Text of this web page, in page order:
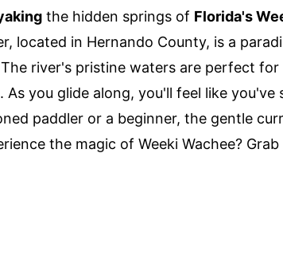
the hidden springs of Florida's
located in Hernando County, is a
The river's pristine waters are perfect
As you glide along, you'll feel like
paddler or a beginner, the gentle
the magic of Weeki Wachee?